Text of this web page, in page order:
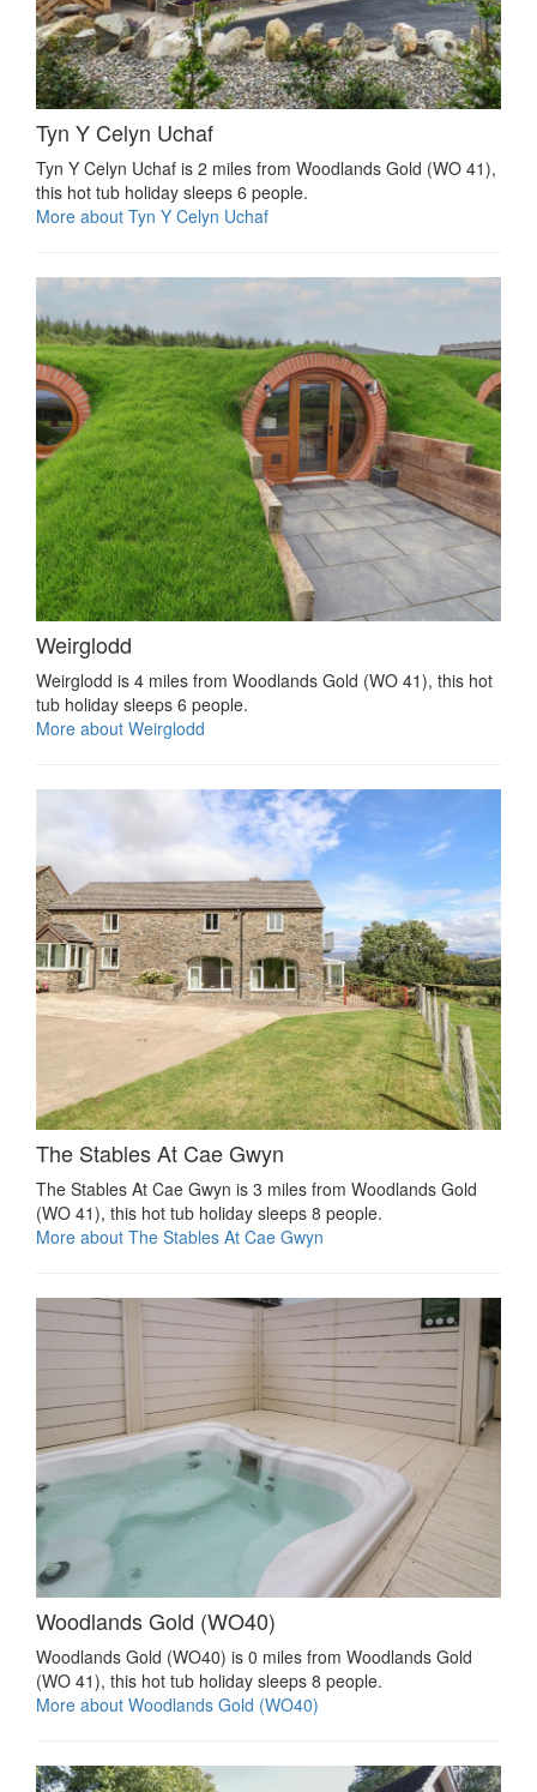
Tyn Y Celyn Uchaf
Tyn Y Celyn Uchaf is 2 miles from Woodlands Gold (WO 41),
this hot tub holiday sleeps 6 people.
More about Tyn Y Celyn Uchaf
Weirglodd
Weirglodd is 4 miles from Woodlands Gold (WO 41), this hot
tub holiday sleeps 6 people.
More about Weirglodd
The Stables At Cae Gwyn
The Stables At Cae Gwyn is 3 miles from Woodlands Gold
(WO 41), this hot tub holiday sleeps 8 people.
More about The Stables At Cae Gwyn
Woodlands Gold (WO40)
Woodlands Gold (WO40) is 0 miles from Woodlands Gold
(WO 41), this hot tub holiday sleeps 8 people.
More about Woodlands Gold (WO40)